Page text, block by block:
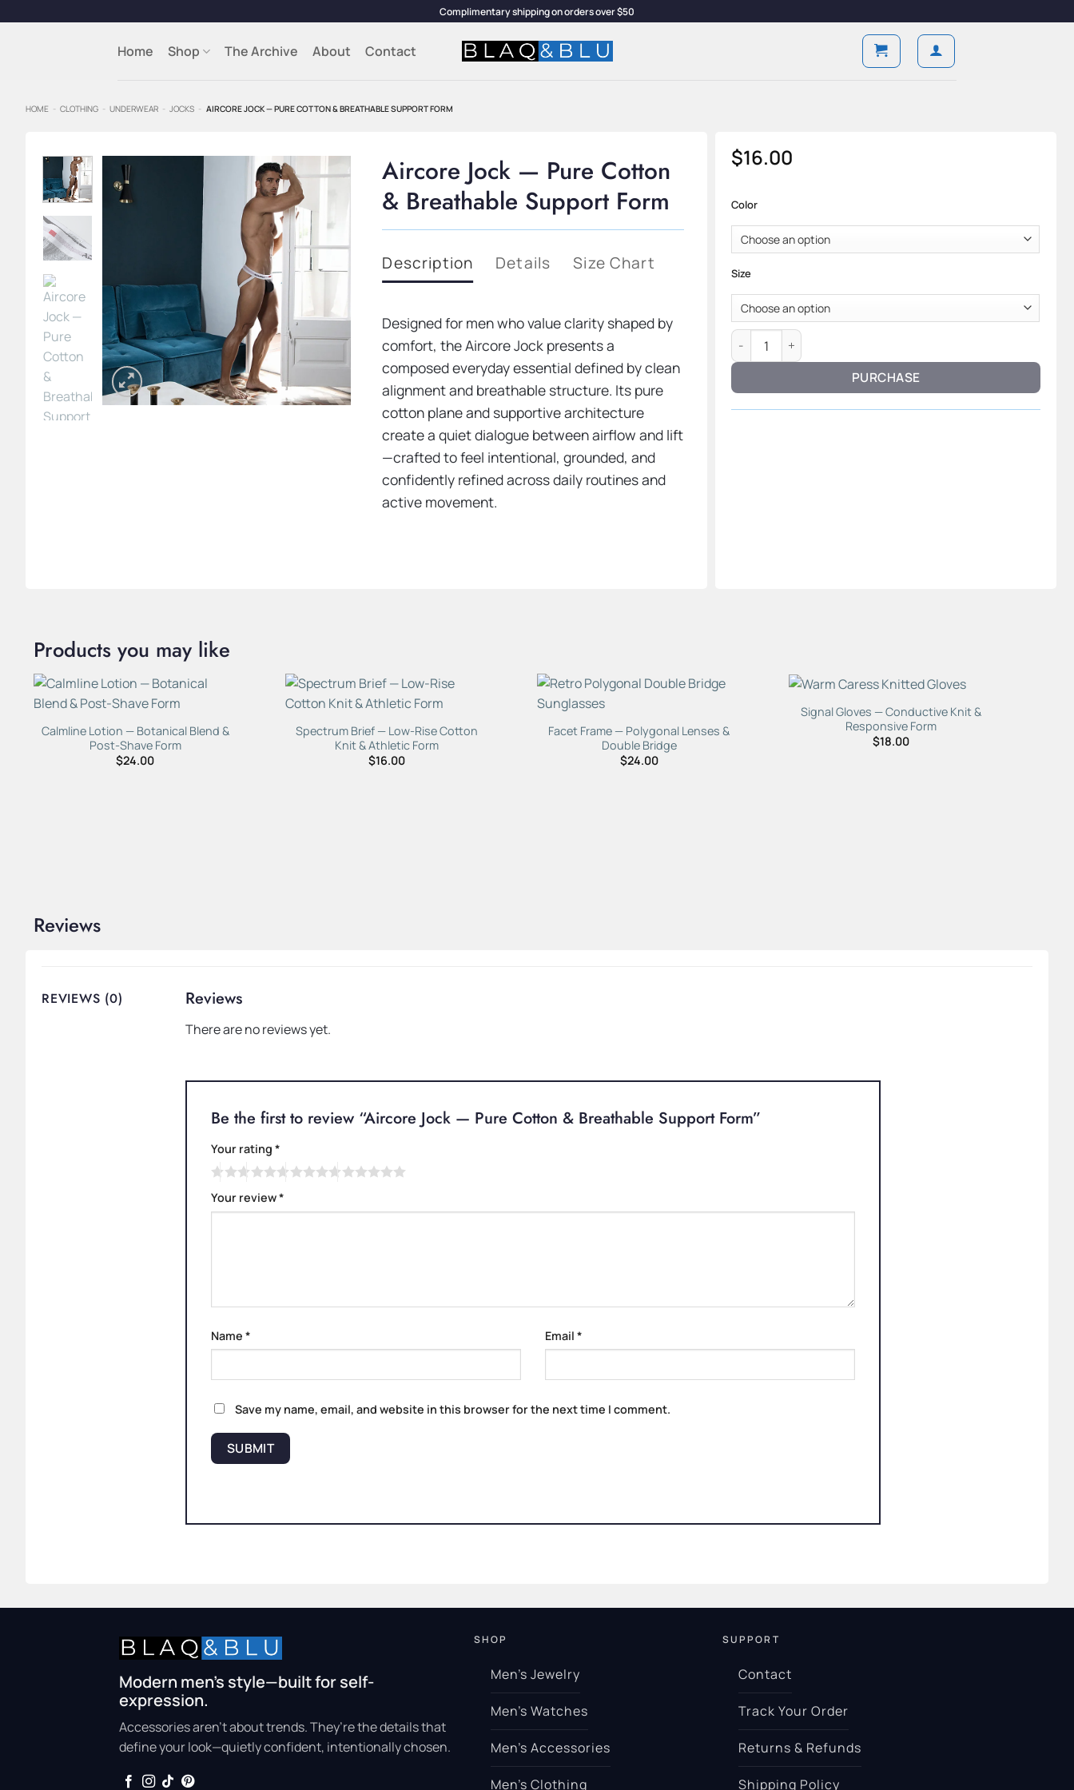
Complimentary shipping on orders over $50
Home Shop The Archive About Contact
HOME - CLOTHING - UNDERWEAR - JOCKS - AIRCORE JOCK — PURE COTTON & BREATHABLE SUPPORT FORM
Aircore Jock — Pure Cotton
& Breathable Support Form
Description Details Size Chart
Designed for men who value clarity shaped by
comfort, the Aircore Jock presents a
composed everyday essential defined by clean
alignment and breathable structure. Its pure
cotton plane and supportive architecture
create a quiet dialogue between airflow and lift
—crafted to feel intentional, grounded, and
confidently refined across daily routines and
active movement.
$16.00
Color
Size
Aircore Jock — Pure Cotton & Breathable Support Form
PURCHASE
Products you may like
Calmline Lotion — Botanical Blend &
Post-Shave Form
$24.00
Spectrum Brief — Low-Rise Cotton
Knit & Athletic Form
$16.00
Facet Frame — Polygonal Lenses &
Double Bridge
$24.00
Signal Gloves — Conductive Knit &
Responsive Form
$18.00
Reviews
REVIEWS (0) Reviews
There are no reviews yet.
Be the first to review “Aircore Jock — Pure Cotton & Breathable Support Form”
Your rating *
Your review*
Name * Email *
Save my name, email, and website in this browser for the next time I comment.
Modern men’s style—built for self-
expression.
Accessories aren’t about trends. They’re the details that
define your look—quietly confident, intentionally chosen.
SHOP
Men’s Jewelry
Men’s Watches
Men’s Accessories
Men’s Clothing
SUPPORT
Contact
Track Your Order
Returns & Refunds
Shipping Policy